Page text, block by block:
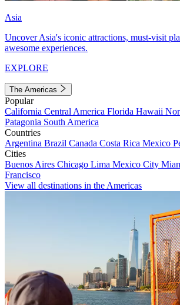
Asia
Uncover Asia's iconic attractions, must-visit
awesome experiences.
EXPLORE
The Americas
Popular
California Central America Florida Hawaii
Patagonia South America
Countries
Argentina Brazil Canada Costa Rica Mexico
Cities
Buenos Aires Chicago Lima Mexico City
Francisco
View all destinations in the Americas